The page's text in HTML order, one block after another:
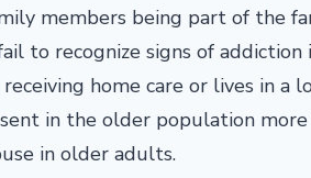
members being part of the
to recognize signs of addiction
home care or lives in a
in the older population
in older adults.